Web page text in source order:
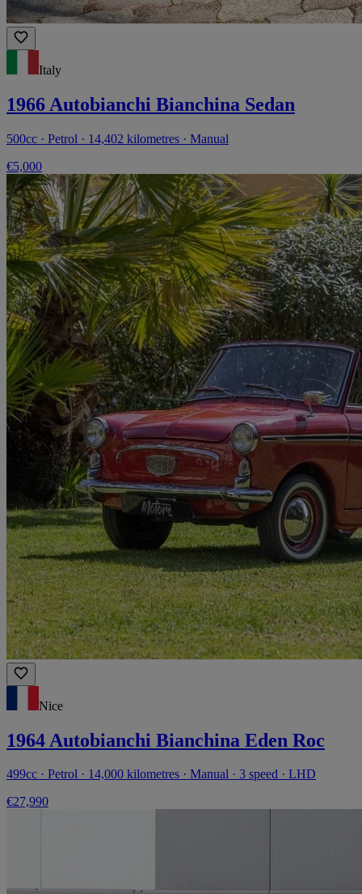
Italy
1966 Autobianchi Bianchina Sedan
500cc · Petrol · 14,402 kilometres · Manual
€5,000
Nice
1964 Autobianchi Bianchina Eden Roc
499cc · Petrol · 14,000 kilometres · Manual · 3 speed · LHD
€27,990